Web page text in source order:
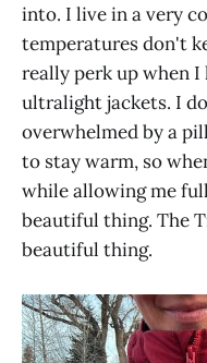
into. I live in a very
temperatures don't
really perk up when
ultralight jackets. I
overwhelmed by a
to stay warm, so
while allowing me
beautiful thing. The
beautiful thing.